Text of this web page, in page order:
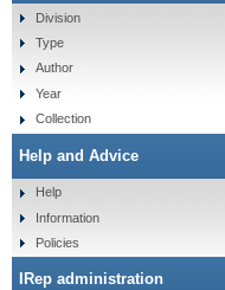
Division
Type
Author
Year
Collection
Help and Advice
Help
Information
Policies
IRep administration